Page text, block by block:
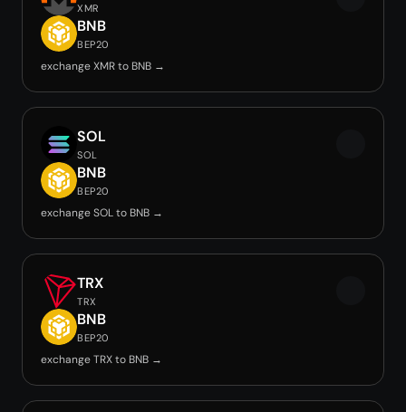
XMR
BNB
BEP20
exchange XMR to BNB →
SOL
SOL
BNB
BEP20
exchange SOL to BNB →
TRX
TRX
BNB
BEP20
exchange TRX to BNB →